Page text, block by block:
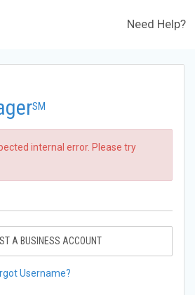
Need Help?
SM
internal error. Please try
A BUSINESS ACCOUNT
Username?